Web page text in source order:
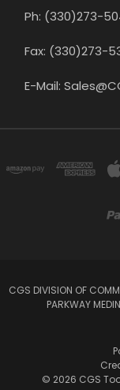
Ph: (330)273-
Fax: (330)273-
E-Mail:
CGS DIVISION OF
PARKWAY
© 2026 CGS